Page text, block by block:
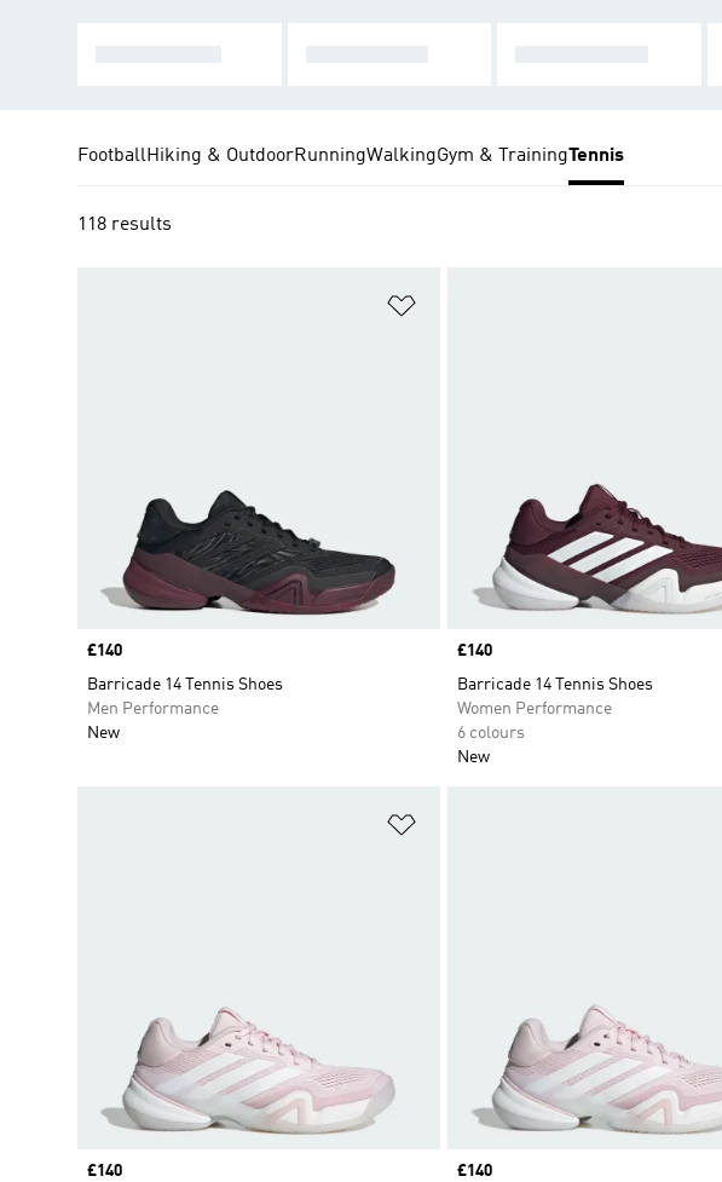
FootballHiking & OutdoorRunningWalkingGym & TrainingTennis
118 results
Price
£140
Barricade 14 Tennis Shoes
Men Performance
New
Price
£140
Barricade 14 Tennis Shoes
Women Performance
6 colours
New
Price
£140
Price
£140